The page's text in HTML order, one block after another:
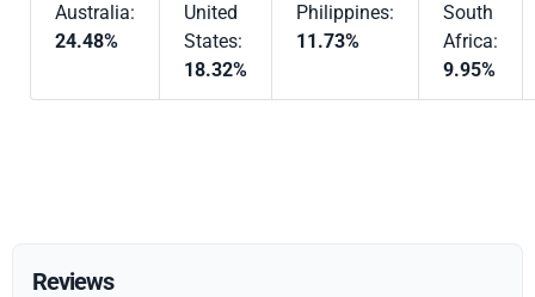
Australia:
24.48%
United
States:
18.32%
Philippines:
11.73%
South
Africa:
9.95%
Reviews